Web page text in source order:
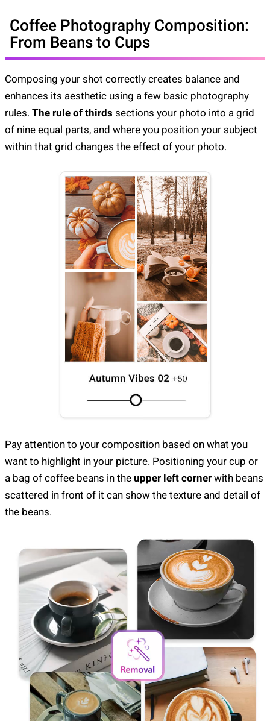
Coffee Photography Composition:
From Beans to Cups
Composing your shot correctly creates balance and
enhances its aesthetic using a few basic photography
rules. The rule of thirds sections your photo into a grid
of nine equal parts, and where you position your subject
within that grid changes the effect of your photo.
Pay attention to your composition based on what you
want to highlight in your picture. Positioning your cup or
a bag of coffee beans in the upper left corner with beans
scattered in front of it can show the texture and detail of
the beans.